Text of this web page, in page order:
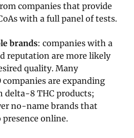
companies that provide
with a full panel of tests.
brands: companies with a
reputation are more likely
quality. Many
companies are expanding
delta-8 THC products;
no-name brands that
online.